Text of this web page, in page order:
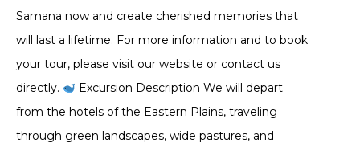
Samana now and create cherished memories that
will last a lifetime. For more information and to book
your tour, please visit our website or contact us
directly.
Excursion Description We will depart
from the hotels of the Eastern Plains, traveling
through green landscapes, wide pastures, and